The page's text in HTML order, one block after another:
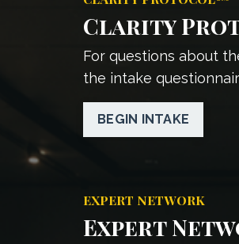
Clarity
For questions about
the intake
BEGIN INTAKE
EXPERT NETWORK
Expert